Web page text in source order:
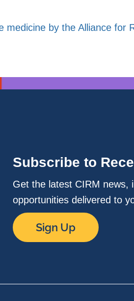
by the Alliance for
Subscribe to
Get the latest CIRM news,
opportunities delivered to
Sign Up